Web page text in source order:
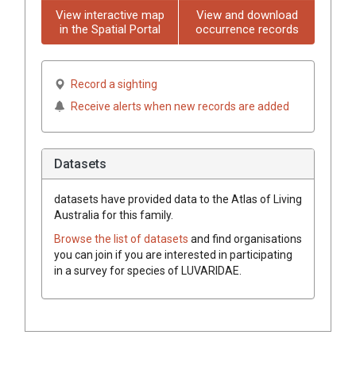
View interactive map
in the Spatial Portal
View and download
occurrence records
Record a sighting
Receive alerts when new records are added
Datasets
datasets have provided data to the Atlas of Living
Australia for this family.
Browse the list of datasets and find organisations
you can join if you are interested in participating
in a survey for species ofLUVARIDAE